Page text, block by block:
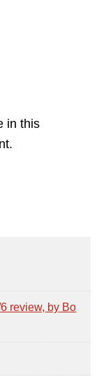
in this
review, by Bo